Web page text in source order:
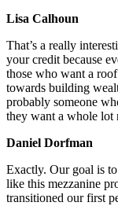
Lisa Calhoun
That’s a really
your credit because
those who want a
towards building
probably someone
they want a whole lot
Daniel Dorfman
Exactly. Our goal is
like this mezzanine
transitioned our first